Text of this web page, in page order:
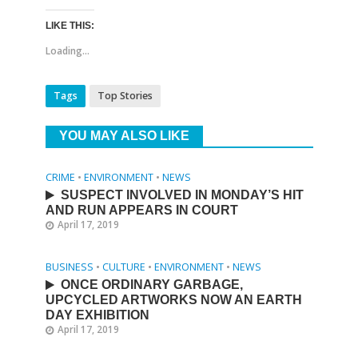
LIKE THIS:
Loading...
Tags Top Stories
YOU MAY ALSO LIKE
CRIME • ENVIRONMENT • NEWS
SUSPECT INVOLVED IN MONDAY’S HIT
AND RUN APPEARS IN COURT
April 17, 2019
BUSINESS • CULTURE • ENVIRONMENT • NEWS
ONCE ORDINARY GARBAGE,
UPCYCLED ARTWORKS NOW AN EARTH
DAY EXHIBITION
April 17, 2019